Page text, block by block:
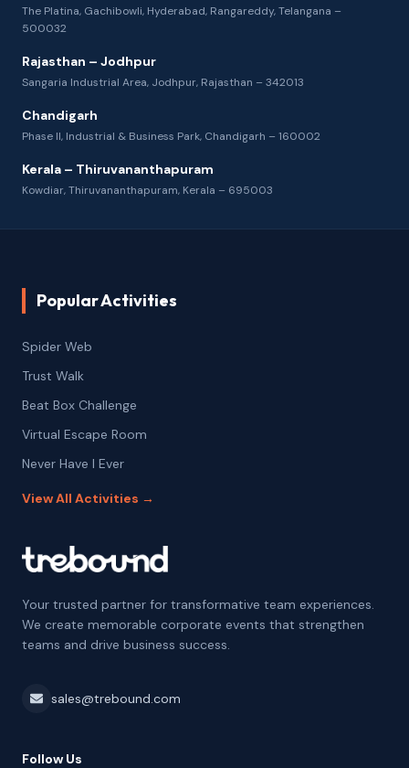
The Platina, Gachibowli, Hyderabad, Rangareddy, Telangana –
500032
Rajasthan – Jodhpur
Sangaria Industrial Area, Jodhpur, Rajasthan – 342013
Chandigarh
Phase II, Industrial & Business Park, Chandigarh – 160002
Kerala – Thiruvananthapuram
Kowdiar, Thiruvananthapuram, Kerala – 695003
Popular Activities
Spider Web
Trust Walk
Beat Box Challenge
Virtual Escape Room
Never Have I Ever
View All Activities →
Your trusted partner for transformative team experiences.
We create memorable corporate events that strengthen
teams and drive business success.
sales@trebound.com
Follow Us